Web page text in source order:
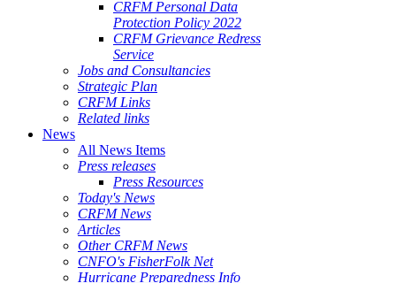
CRFM Personal Data
Protection Policy 2022
CRFM Grievance Redress
Service
Jobs and Consultancies
Strategic Plan
CRFM Links
Related links
News
All News Items
Press releases
Press Resources
Today's News
CRFM News
Articles
Other CRFM News
CNFO's FisherFolk Net
Hurricane Preparedness Info